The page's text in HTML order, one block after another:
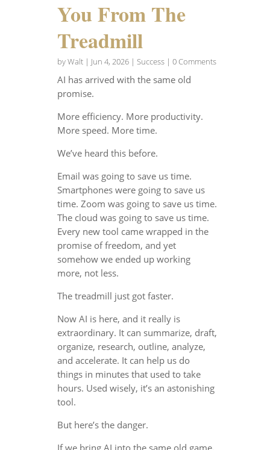
You From The
Treadmill
byWalt| Jun 4, 2026| Success| 0 Comments
AI has arrived with the same old
promise.
More efficiency. More productivity.
More speed. More time.
We’ve heard this before.
Email was going to save us time.
Smartphones were going to save us
time. Zoom was going to save us time.
The cloud was going to save us time.
Every new tool came wrapped in the
promise of freedom, and yet
somehow we ended up working
more, not less.
The treadmill just got faster.
Now AI is here, and it really is
extraordinary. It can summarize, draft,
organize, research, outline, analyze,
and accelerate. It can help us do
things in minutes that used to take
hours. Used wisely, it’s an astonishing
tool.
But here’s the danger.